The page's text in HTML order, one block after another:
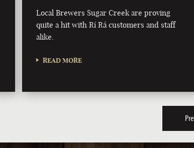
Local Brewers Sugar Creek are proving
quite a hit with Rí Rá customers and staff
alike.
READ MORE